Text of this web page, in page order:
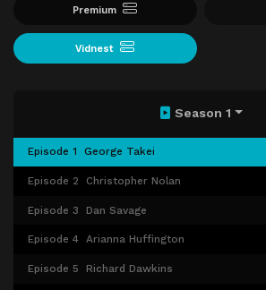
Premium
Vidnest
Season 1
Episode 1 George Takei
Episode 2 Christopher Nolan
Episode 3 Dan Savage
Episode 4 Arianna Huffington
Episode 5 Richard Dawkins